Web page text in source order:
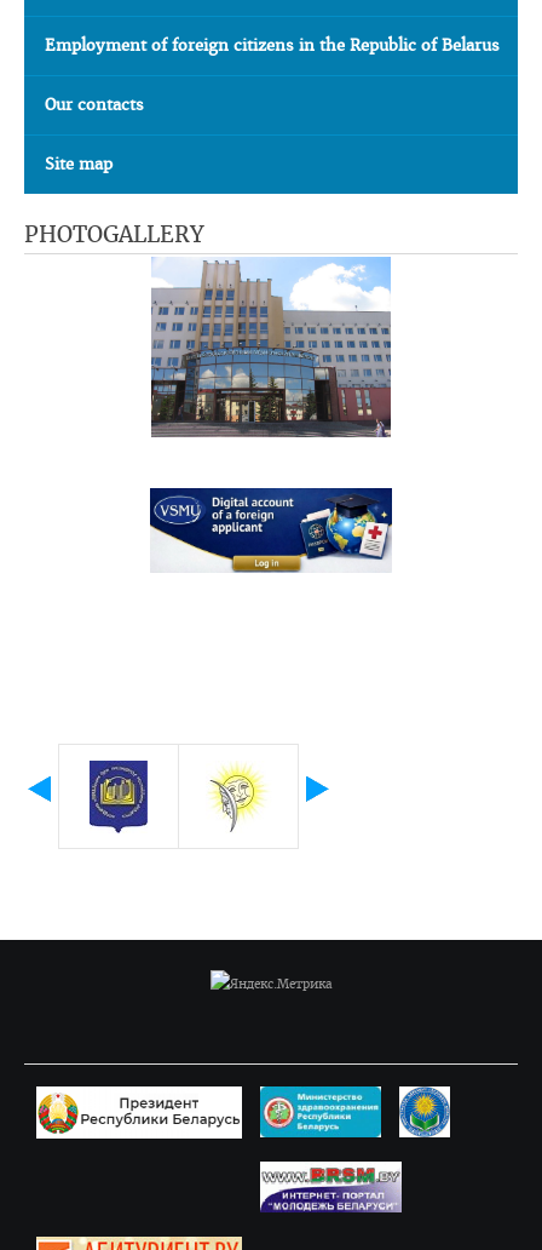
Employment of foreign citizens in the Republic of Belarus
Our contacts
Site map
PHOTOGALLERY